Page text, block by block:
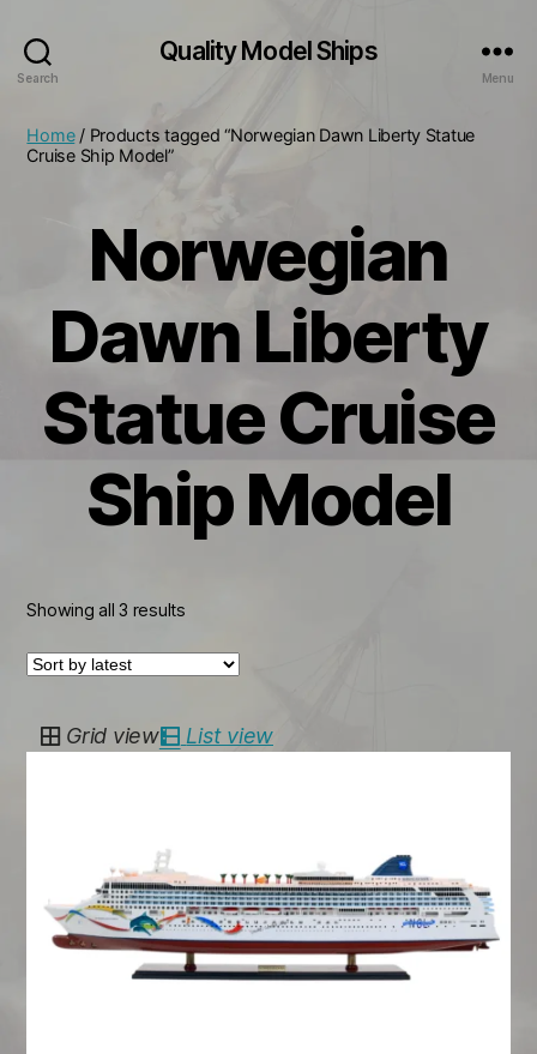
Search
Quality Model Ships
Menu
Home/ Products tagged “Norwegian Dawn Liberty Statue
Cruise Ship Model”
Norwegian
Dawn Liberty
Statue Cruise
Ship Model
Showing all 3 resultsSorted
latest
Grid view List view